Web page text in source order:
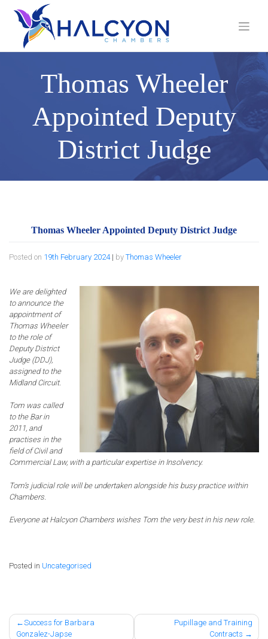
content
Thomas Wheeler
Appointed Deputy
District Judge
Thomas Wheeler Appointed Deputy District Judge
Posted on 19th February 2024| by Thomas Wheeler
We are delighted
to announce the
appointment of
Thomas Wheeler
to the role of
Deputy District
Judge (DDJ),
assigned to the
Midland Circuit.
Tom was called
to the Bar in
2011, and
practises in the
field of Civil and
Commercial Law, with a particular expertise in Insolvency.
Tom’s judicial role will be undertaken alongside his busy practice within
Chambers.
Everyone at Halcyon Chambers wishes Tom the very best in his new role.
Posted in Uncategorised
Post
Success for Barbara
Gonzalez-Japse
Pupillage and Training
Contracts